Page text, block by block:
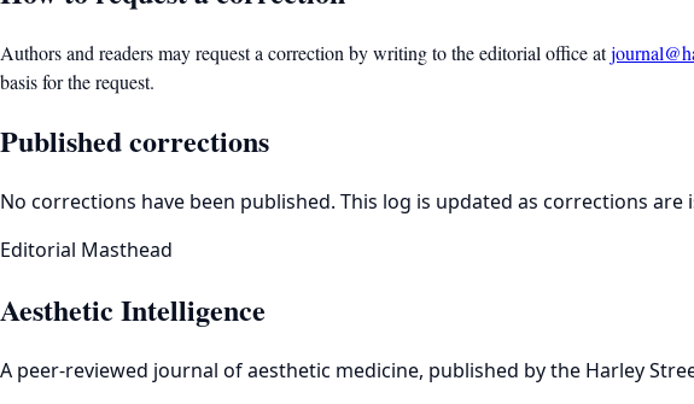
Authors and readers may request a correction by writing to the editorial office at
basis for the request.
Published corrections
No corrections have been published. This log is updated as corrections are
Editorial Masthead
Aesthetic Intelligence
A peer-reviewed journal of aesthetic medicine, published by the Harley